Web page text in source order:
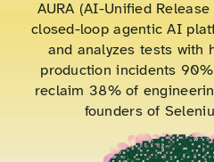
AURA (AI-Unified
closed-loop agentic AI
and analyzes tests with
production incidents
reclaim 38% of
founders of